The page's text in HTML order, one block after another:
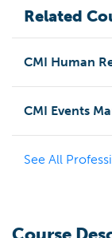
Related
CMI Human
CMI Events
See All